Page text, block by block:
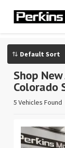
Shop
Colorado
5 Vehicles Found